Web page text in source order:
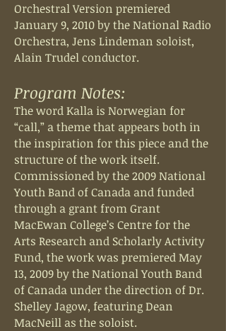
Orchestral Version premiered
January 9, 2010 by the National Radio
Orchestra, Jens Lindeman soloist,
Alain Trudel conductor.
Program Notes:
The word Kalla is Norwegian for
“call,” a theme that appears both in
the inspiration for this piece and the
structure of the work itself.
Commissioned by the 2009 National
Youth Band of Canada and funded
through a grant from Grant
MacEwan College’s Centre for the
Arts Research and Scholarly Activity
Fund, the work was premiered May
13, 2009 by the National Youth Band
of Canada under the direction of Dr.
Shelley Jagow, featuring Dean
MacNeill as the soloist.